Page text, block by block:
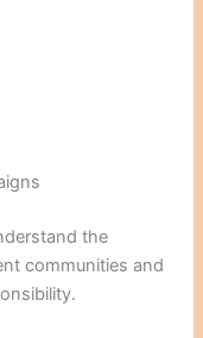
the
communities and